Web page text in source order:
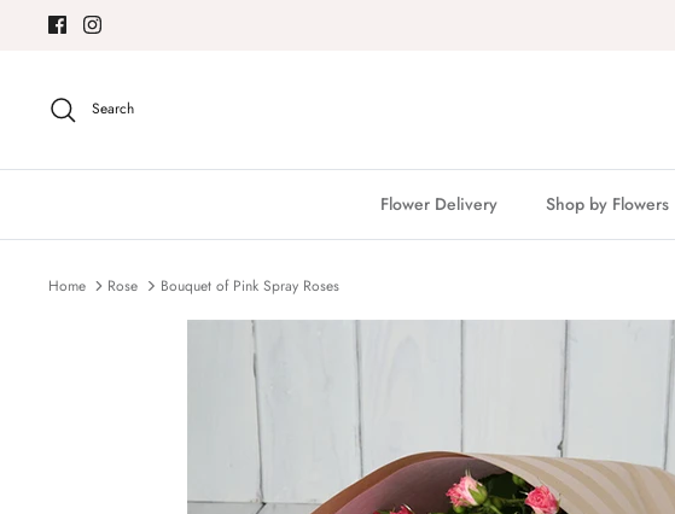
Search
Flower Delivery Shop by Flowers
Home Rose Bouquet of Pink Spray Roses